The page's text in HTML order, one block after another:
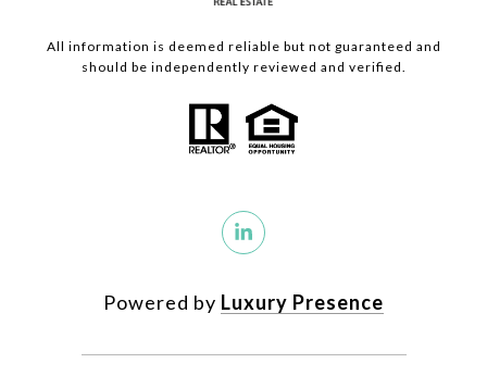
All information is deemed reliable but not guaranteed and
should be independently reviewed and verified.
Powered by Luxury Presence